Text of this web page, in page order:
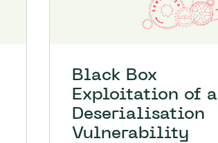
Black Box
Exploitation of a
Deserialisation
Vulnerability